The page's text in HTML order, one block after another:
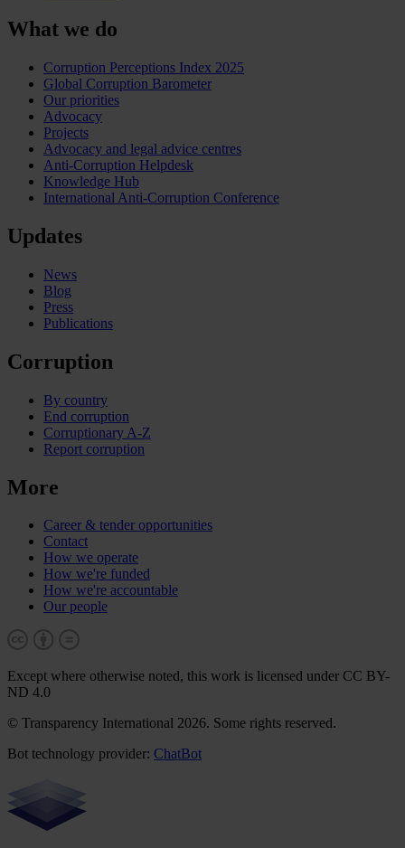
What we do
Corruption Perceptions Index 2025
Global Corruption Barometer
Our priorities
Advocacy
Projects
Advocacy and legal advice centres
Anti-Corruption Helpdesk
Knowledge Hub
International Anti-Corruption Conference
Updates
News
Blog
Press
Publications
Corruption
By country
End corruption
Corruptionary A-Z
Report corruption
More
Career & tender opportunities
Contact
How we operate
How we're funded
How we're accountable
Our people
Except where otherwise noted, this work is licensed under CC BY-
ND 4.0
© Transparency International 2026. Some rights reserved.
Bot technology provider: ChatBot